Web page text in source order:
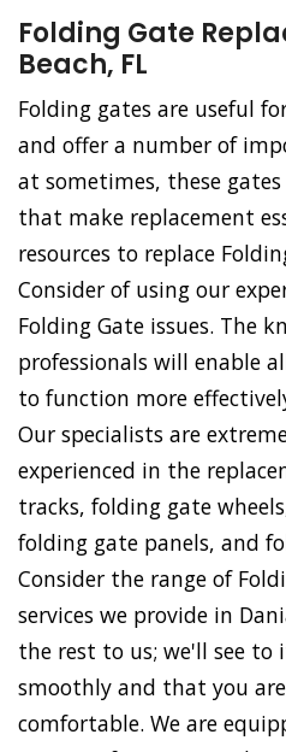
Folding Gate
Beach, FL
Folding gates are useful
and offer a number of
at sometimes, these
that make replacement
resources to replace
Consider of using our
Folding Gate issues. The
professionals will enable
to function more
Our specialists are
experienced in the
tracks, folding gate
folding gate panels, and
Consider the range of
services we provide in
the rest to us; we'll see
smoothly and that you
comfortable. We are